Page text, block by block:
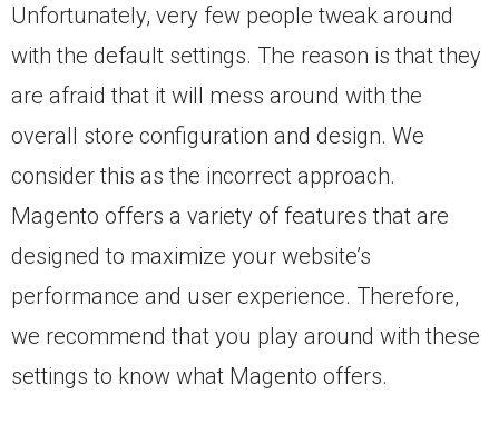
Unfortunately, very few people tweak around
with the default settings. The reason is that they
are afraid that it will mess around with the
overall store configuration and design. We
consider this as the incorrect approach.
Magento offers a variety of features that are
designed to maximize your website’s
performance and user experience. Therefore,
we recommend that you play around with these
settings to know what Magento offers.